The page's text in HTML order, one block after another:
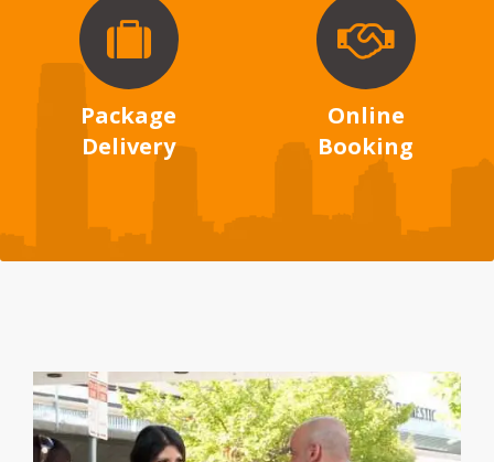
Package
Delivery
Online
Booking